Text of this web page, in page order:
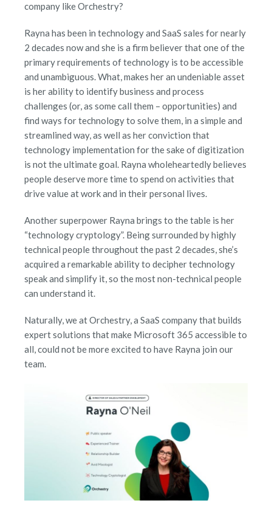
company like Orchestry?
Rayna has been in technology and SaaS sales for nearly
2 decades now and she is a firm believer that one of the
primary requirements of technology is to be accessible
and unambiguous. What, makes her an undeniable asset
is her ability to identify business and process
challenges (or, as some call them – opportunities) and
find ways for technology to solve them, in a simple and
streamlined way, as well as her conviction that
technology implementation for the sake of digitization
is not the ultimate goal. Rayna wholeheartedly believes
people deserve more time to spend on activities that
drive value at work and in their personal lives.
Another superpower Rayna brings to the table is her
“technology cryptology”. Being surrounded by highly
technical people throughout the past 2 decades, she’s
acquired a remarkable ability to decipher technology
speak and simplify it, so the most non-technical people
can understand it.
Naturally, we at Orchestry, a SaaS company that builds
expert solutions that make Microsoft 365 accessible to
all, could not be more excited to have Rayna join our
team.